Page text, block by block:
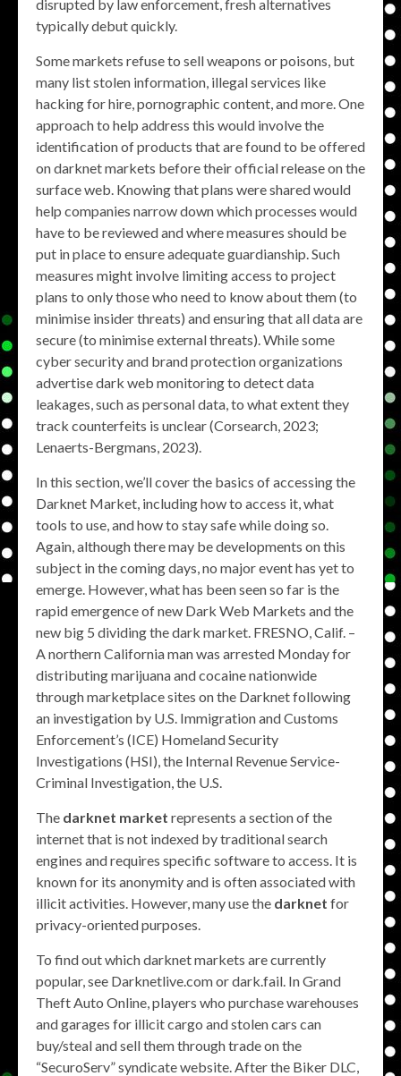
disrupted by law enforcement, fresh alternatives
typically debut quickly.
Some markets refuse to sell weapons or poisons, but
many list stolen information, illegal services like
hacking for hire, pornographic content, and more. One
approach to help address this would involve the
identification of products that are found to be offered
on darknet markets before their official release on the
surface web. Knowing that plans were shared would
help companies narrow down which processes would
have to be reviewed and where measures should be
put in place to ensure adequate guardianship. Such
measures might involve limiting access to project
plans to only those who need to know about them (to
minimise insider threats) and ensuring that all data are
secure (to minimise external threats). While some
cyber security and brand protection organizations
advertise dark web monitoring to detect data
leakages, such as personal data, to what extent they
track counterfeits is unclear (Corsearch, 2023;
Lenaerts-Bergmans, 2023).
In this section, we’ll cover the basics of accessing the
Darknet Market, including how to access it, what
tools to use, and how to stay safe while doing so.
Again, although there may be developments on this
subject in the coming days, no major event has yet to
emerge. However, what has been seen so far is the
rapid emergence of new Dark Web Markets and the
new big 5 dividing the dark market. FRESNO, Calif. –
A northern California man was arrested Monday for
distributing marijuana and cocaine nationwide
through marketplace sites on the Darknet following
an investigation by U.S. Immigration and Customs
Enforcement’s (ICE) Homeland Security
Investigations (HSI), the Internal Revenue Service-
Criminal Investigation, the U.S.
The darknet market represents a section of the
internet that is not indexed by traditional search
engines and requires specific software to access. It is
known for its anonymity and is often associated with
illicit activities. However, many use the darknet for
privacy-oriented purposes.
To find out which darknet markets are currently
popular, see Darknetlive.com or dark.fail. In Grand
Theft Auto Online, players who purchase warehouses
and garages for illicit cargo and stolen cars can
buy/steal and sell them through trade on the
“SecuroServ” syndicate website. After the Biker DLC,